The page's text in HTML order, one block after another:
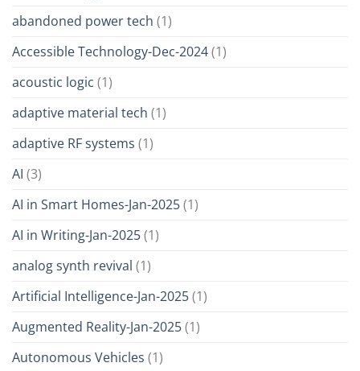
abandoned power tech (1)
Accessible Technology-Dec-2024(1)
acoustic logic (1)
adaptive material tech (1)
adaptive RF systems (1)
AI (3)
AI in Smart Homes-Jan-2025(1)
AI in Writing-Jan-2025(1)
analog synth revival (1)
Artificial Intelligence-Jan-2025(1)
Augmented Reality-Jan-2025(1)
Autonomous Vehicles (1)